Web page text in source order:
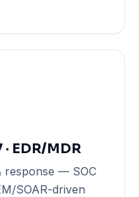
EDR/MDR
response — SOC
SOAR-driven